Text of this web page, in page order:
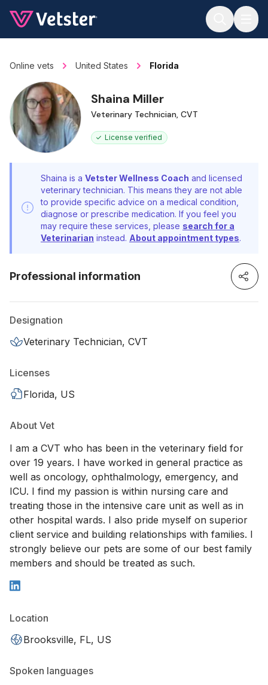
Online vets United States Florida
Shaina Miller
Veterinary Technician, CVT
License verified
Shaina is a Vetster Wellness Coach and licensed
veterinary technician. This means they are not able
to provide specific advice on a medical condition,
diagnose or prescribe medication. If you feel you
may require these services, please search for a
Veterinarian instead. About appointment types.
Professional information
Designation
Veterinary Technician, CVT
Licenses
Florida, US
About Vet
I am a CVT who has been in the veterinary field for
over 19 years. I have worked in general practice as
well as oncology, ophthalmology, emergency, and
ICU. I find my passion is within nursing care and
treating those in the intensive care unit as well as in
other hospital wards. I also pride myself on superior
client service and building relationships with families. I
strongly believe our pets are some of our best family
members and should be treated as such.
Location
Brooksville, FL, US
Spoken languages